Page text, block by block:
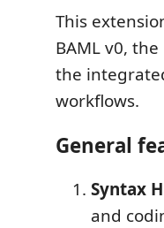
This
BAML v0,
the
workflows.
General
Syntax
and